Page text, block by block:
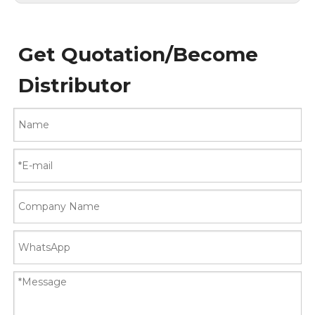
Get Quotation/Become
Distributor